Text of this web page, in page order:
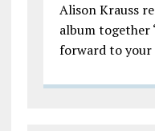
Alison Krauss
album together
forward to your